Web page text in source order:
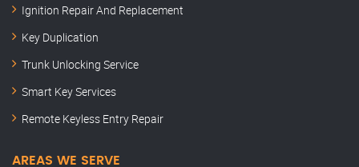
Ignition Repair And Replacement
Key Duplication
Trunk Unlocking Service
Smart Key Services
Remote Keyless Entry Repair
AREAS WE SERVE